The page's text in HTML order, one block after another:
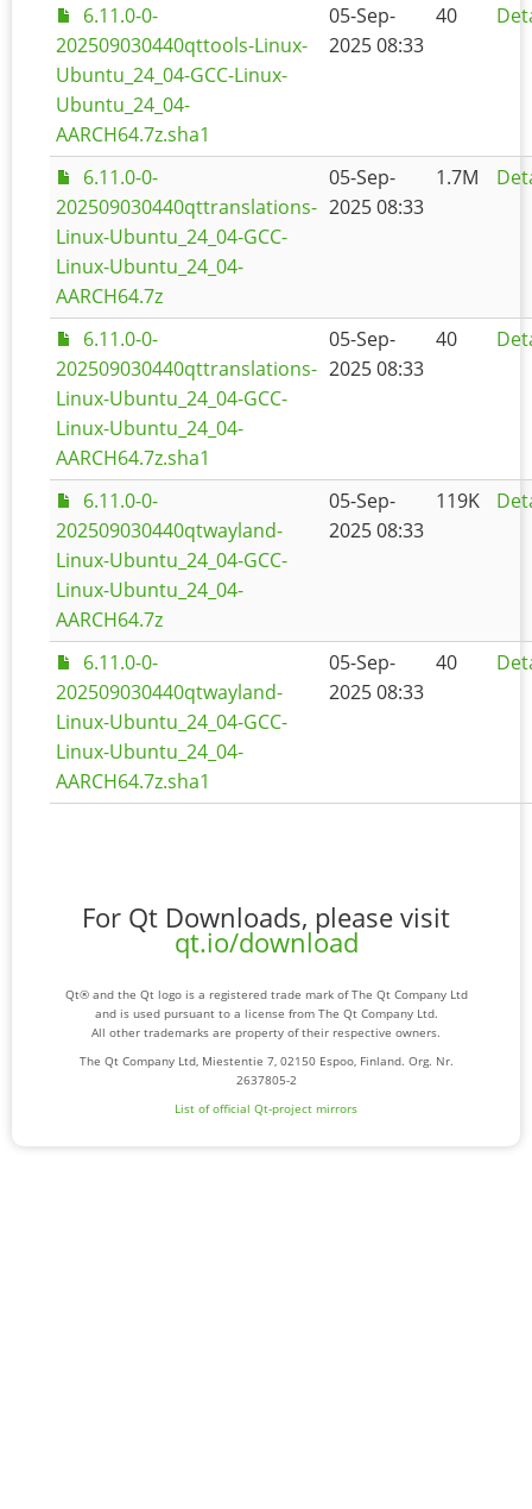
6.11.0-0-
202509030440qttools-Linux-
Ubuntu_24_04-GCC-Linux-
Ubuntu_24_04-
AARCH64.7z.sha1
05-Sep-
2025 08:33
40
6.11.0-0-
202509030440qttranslations-
Linux-Ubuntu_24_04-GCC-
Linux-Ubuntu_24_04-
AARCH64.7z
05-Sep-
2025 08:33
1.7M
6.11.0-0-
202509030440qttranslations-
Linux-Ubuntu_24_04-GCC-
Linux-Ubuntu_24_04-
AARCH64.7z.sha1
05-Sep-
2025 08:33
40
6.11.0-0-
202509030440qtwayland-
Linux-Ubuntu_24_04-GCC-
Linux-Ubuntu_24_04-
AARCH64.7z
05-Sep-
2025 08:33
119K
6.11.0-0-
202509030440qtwayland-
Linux-Ubuntu_24_04-GCC-
Linux-Ubuntu_24_04-
AARCH64.7z.sha1
05-Sep-
2025 08:33
40
For Qt Downloads, please visit
qt.io/download
Qt® and the Qt logo is a registered trade mark of The Qt Company Ltd
and is used pursuant to a license from The Qt Company Ltd.
All other trademarks are property of their respective owners.
The Qt Company Ltd, Miestentie 7, 02150 Espoo, Finland. Org. Nr.
2637805-2
List of official Qt-project mirrors